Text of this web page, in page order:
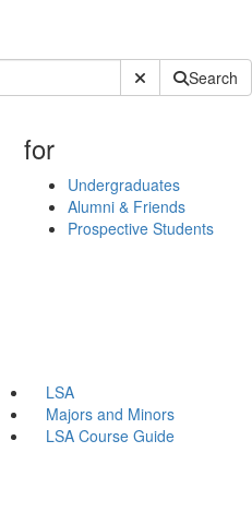
Submit SiteSearch
for
Undergraduates
Alumni & Friends
Prospective Students
LSA
Majors and Minors
LSA Course Guide